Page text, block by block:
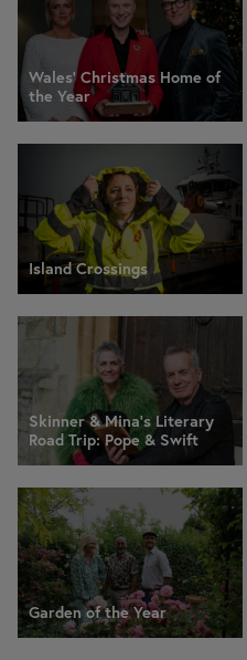
Wales' Christmas Home of
the Year
Island Crossings
Skinner & Mina’s Literary
Road Trip: Pope & Swift
Garden of the Year